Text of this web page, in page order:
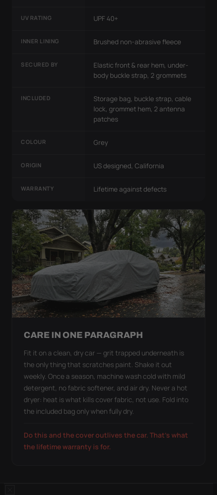
UV RATING UPF 40+
INNER LINING Brushed non-abrasive fleece
SECURED BY
Elastic front & rear hem, under-
body buckle strap, 2 grommets
INCLUDED
Storage bag, buckle strap, cable
lock, grommet hem, 2 antenna
patches
COLOUR Grey
ORIGIN US designed, California
WARRANTY Lifetime against defects
CARE IN ONE PARAGRAPH
Fit it on a clean, dry car — grit trapped underneath is
the only thing that scratches paint. Shake it out
weekly. Once a season, machine wash cold with mild
detergent, no fabric softener, and air dry. Never a hot
dryer: heat is what kills cover fabric, not use. Fold into
the included bag only when fully dry.
Do this and the cover outlives the car. That's what
the lifetime warranty is for.